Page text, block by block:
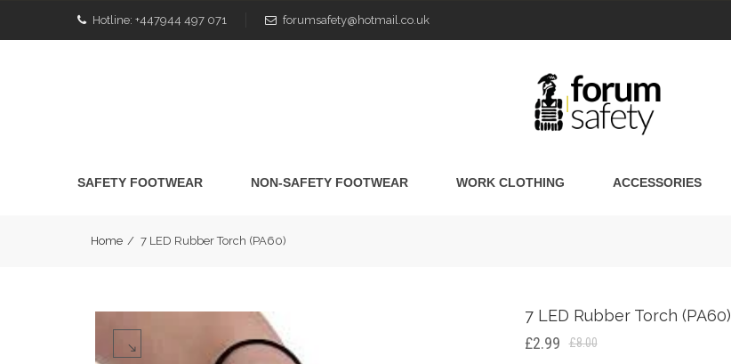
Hotline: +447944 497 071 forumsafety@hotmail.co.uk
SAFETY FOOTWEAR NON-SAFETY FOOTWEAR WORK CLOTHING ACCESSORIES
Home / 7 LED Rubber Torch (PA60)
7 LED Rubber Torch (PA60)
£8.00
£2.99